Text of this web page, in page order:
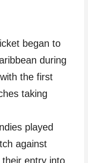
began to
during
the first
taking
played
against
entry into